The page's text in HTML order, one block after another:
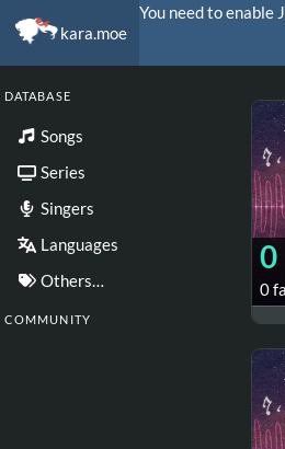
kara.moe
You need to enable
DATABASE
Songs
Series
Singers
Languages
Others…
COMMUNITY
0
0